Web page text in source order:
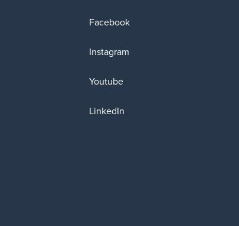
Facebook
Instagram
Youtube
LinkedIn